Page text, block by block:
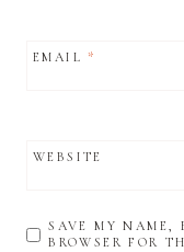
EMAIL*
WEBSITE
SAVE MY NAME,
BROWSER FOR